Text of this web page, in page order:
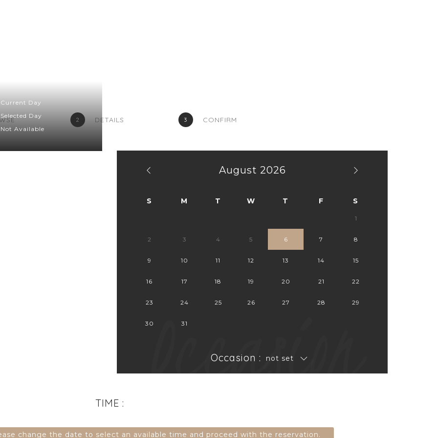
2 DETAILS 3 CONFIRM
Current Day
Selected Day
Not Available
Occasion
August 2026
S M T W T F S
1
2 3 4 5 6 7 8
9 10 11 12 13 14 15
16 17 18 19 20 21 22
23 24 25 26 27 28 29
30 31
Occasion : not set
TIME :
change the date to select an available time and proceed with the reservation.